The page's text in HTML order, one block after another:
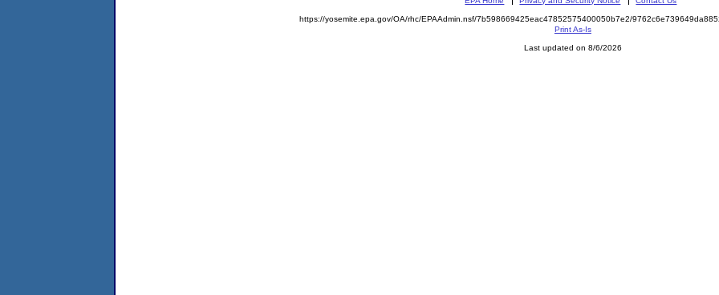
https://yosemite.epa.gov/OA/rhc/EPAAdmin.nsf/7b598669425eac47852575400050b7e2/
Print As-Is
Last updated on 8/6/2026